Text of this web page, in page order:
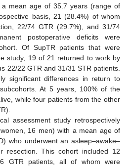
mean age of 35.7 years (range of
basis, 21 (28.4%) of whom
22/74 GTR (29.7%), and 31/74
postoperative deficits were
Of SupTR patients that were
study, 19 of 21 returned to work by
22/22 GTR and 31/31 STR patients.
significant differences in return to
At 5 years, 100% of the
while four patients from the other
assessment study retrospectively
16 men) with a mean age of
who underwent an asleep–awake–
resection. This cohort included 12
GTR patients, all of whom were